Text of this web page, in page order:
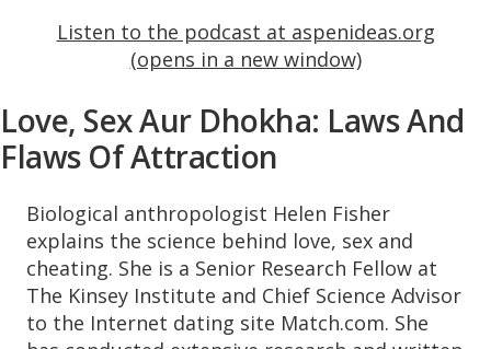
Listen to the podcast at aspenideas.org
(opens in a new window)
Love, Sex Aur Dhokha: Laws And
Flaws Of Attraction
Biological anthropologist Helen Fisher
explains the science behind love, sex and
cheating. She is a Senior Research Fellow at
The Kinsey Institute and Chief Science Advisor
to the Internet dating site Match.com. She